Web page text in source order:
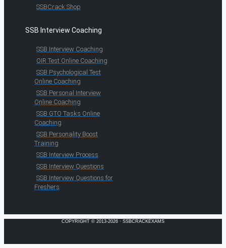
SSBCrack Shop
SSB Interview Coaching
SSB Interview Coaching
OIR Test Online Coaching
SSB Psychological Test
Online Coaching
SSB Personal Interview
Online Coaching
SSB GTO Tasks Online
Coaching
SSB Personality Boost
Training
SSB Interview Process
SSB Interview Questions
SSB Interview Questions for
Freshers
COPYRIGHT © 2013-2026 · SSBCRACKEXAMS